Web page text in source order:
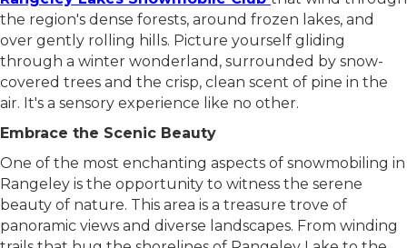
Rangeley Lakes Snowmobile Club that wind through
the region's dense forests, around frozen lakes, and
over gently rolling hills. Picture yourself gliding
through a winter wonderland, surrounded by snow-
covered trees and the crisp, clean scent of pine in the
air. It's a sensory experience like no other.
Embrace the Scenic Beauty
One of the most enchanting aspects of snowmobiling in
Rangeley is the opportunity to witness the serene
beauty of nature. This area is a treasure trove of
panoramic views and diverse landscapes. From winding